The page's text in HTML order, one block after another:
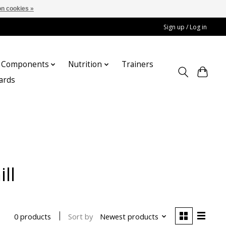
Sign up / Log in
Components Nutrition
Trainers
0 products Sort by Newest products
cookies »